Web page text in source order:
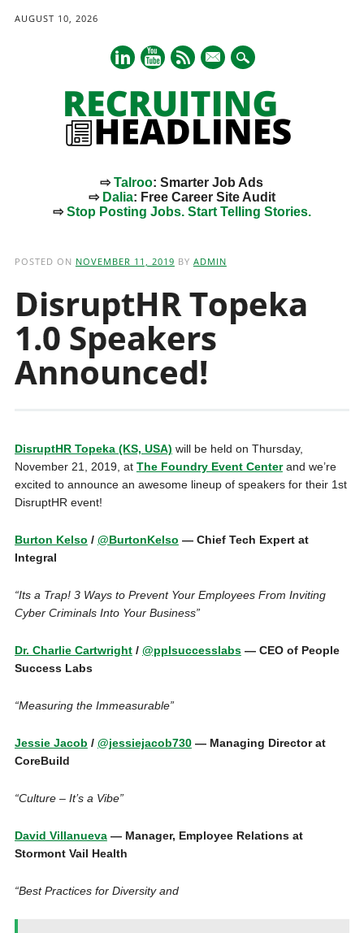
AUGUST 10, 2026
mail
⇨Talroo: Smarter Job Ads
⇨ Dalia: Free Career Site Audit
⇨Stop Posting Jobs. Start Telling Stories.
POSTED ON NOVEMBER 11, 2019 BY ADMIN
DisruptHR Topeka
1.0 Speakers
Announced!
DisruptHR Topeka (KS, USA) will be held on Thursday,
November 21, 2019, at The Foundry Event Centerand we’re
excited to announce an awesome lineup of speakers for their 1st
DisruptHR event!
Burton Kelso / @BurtonKelso — Chief Tech Expert at
Integral
“Its a Trap! 3 Ways to Prevent Your Employees From Inviting
Cyber Criminals Into Your Business”
Dr. Charlie Cartwright/ @pplsuccesslabs— CEO of People
Success Labs
“Measuring the Immeasurable”
Jessie Jacob / @jessiejacob730— Managing Director at
CoreBuild
“Culture – It’s a Vibe”
David Villanueva— Manager, Employee Relations at
Stormont Vail Health
“Best Practices for Diversity and